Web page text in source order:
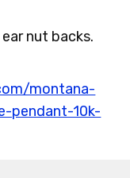
nut backs.
montana-
pendant-10k-